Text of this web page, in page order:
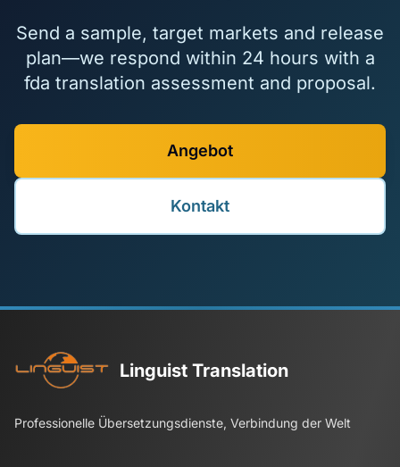
Send a sample, target markets and release
plan—we respond within 24 hours with a
fda translation assessment and proposal.
Angebot
Kontakt
Linguist Translation
Professionelle Übersetzungsdienste, Verbindung der Welt